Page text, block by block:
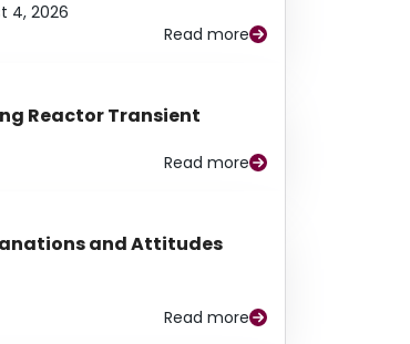
4, 2026
Read more
Reactor Transient
Read more
and Attitudes
Read more